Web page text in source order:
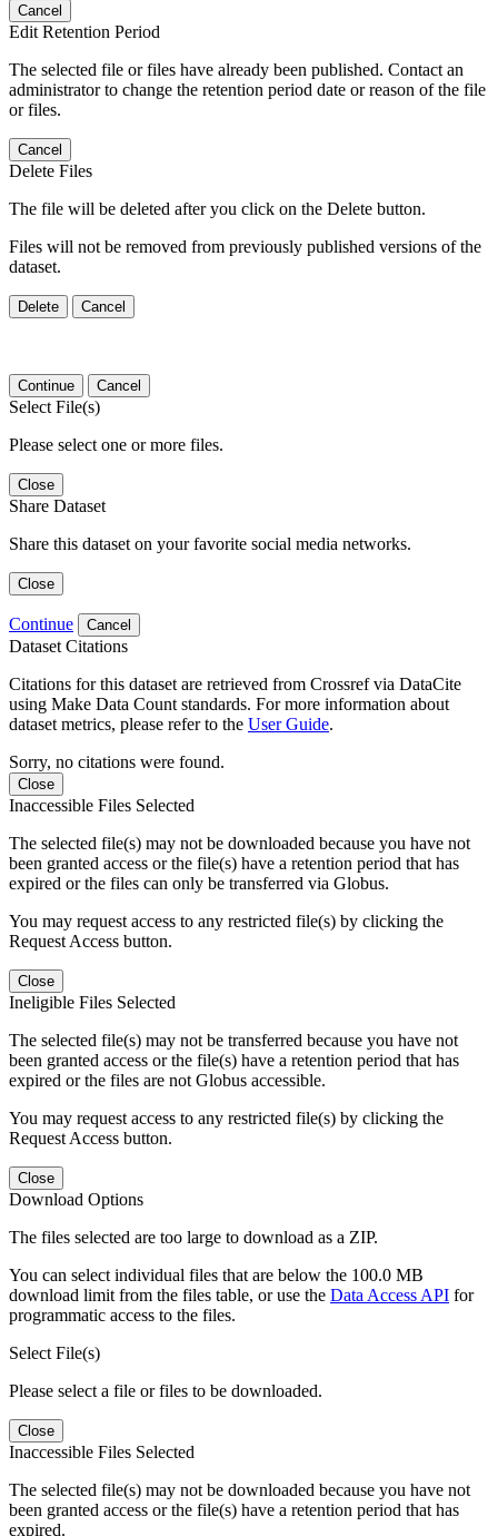
Cancel
Edit Retention Period
The selected file or files have already been published. Contact an
administrator to change the retention period date or reason of the file
or files.
Cancel
Delete Files
The file will be deleted after you click on the Delete button.
Files will not be removed from previously published versions of the
dataset.
Delete Cancel
Continue Cancel
Select File(s)
Please select one or more files.
Close
Share Dataset
Share this dataset on your favorite social media networks.
Close
Continue Cancel
Dataset Citations
Citations for this dataset are retrieved from Crossref via DataCite
using Make Data Count standards. For more information about
dataset metrics, please refer to the User Guide.
Sorry, no citations were found.
Close
Inaccessible Files Selected
The selected file(s) may not be downloaded because you have not
been granted access or the file(s) have a retention period that has
expired or the files can only be transferred via Globus.
You may request access to any restricted file(s) by clicking the
Request Access button.
Close
Ineligible Files Selected
The selected file(s) may not be transferred because you have not
been granted access or the file(s) have a retention period that has
expired or the files are not Globus accessible.
You may request access to any restricted file(s) by clicking the
Request Access button.
Close
Download Options
The files selected are too large to download as a ZIP.
You can select individual files that are below the 100.0 MB
download limit from the files table, or use the Data Access API for
programmatic access to the files.
Select File(s)
Please select a file or files to be downloaded.
Close
Inaccessible Files Selected
The selected file(s) may not be downloaded because you have not
been granted access or the file(s) have a retention period that has
expired.